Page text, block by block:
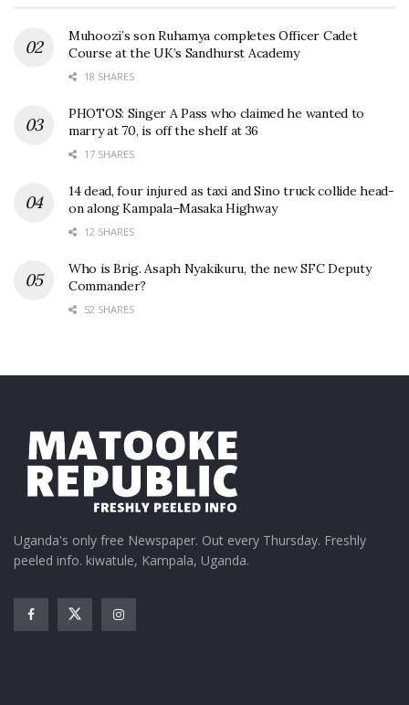
Muhoozi’s son Ruhamya completes Officer Cadet
Course at the UK’s Sandhurst Academy
18 SHARES
PHOTOS: Singer A Pass who claimed he wanted to
marry at 70, is off the shelf at 36
17 SHARES
14 dead, four injured as taxi and Sino truck collide head-
on along Kampala–Masaka Highway
12 SHARES
Who is Brig. Asaph Nyakikuru, the new SFC Deputy
Commander?
52 SHARES
Uganda's only free Newspaper. Out every Thursday. Freshly
peeled info. kiwatule, Kampala, Uganda.